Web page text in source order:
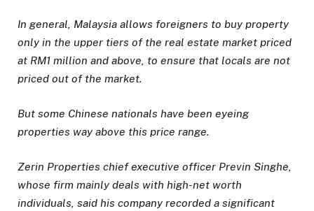
In general, Malaysia allows foreigners to buy property
only in the upper tiers of the real estate market priced
at RM1 million and above, to ensure that locals are not
priced out of the market.
But some Chinese nationals have been eyeing
properties way above this price range.
Zerin Properties chief executive officer Previn Singhe,
whose firm mainly deals with high-net worth
individuals, said his company recorded a significant